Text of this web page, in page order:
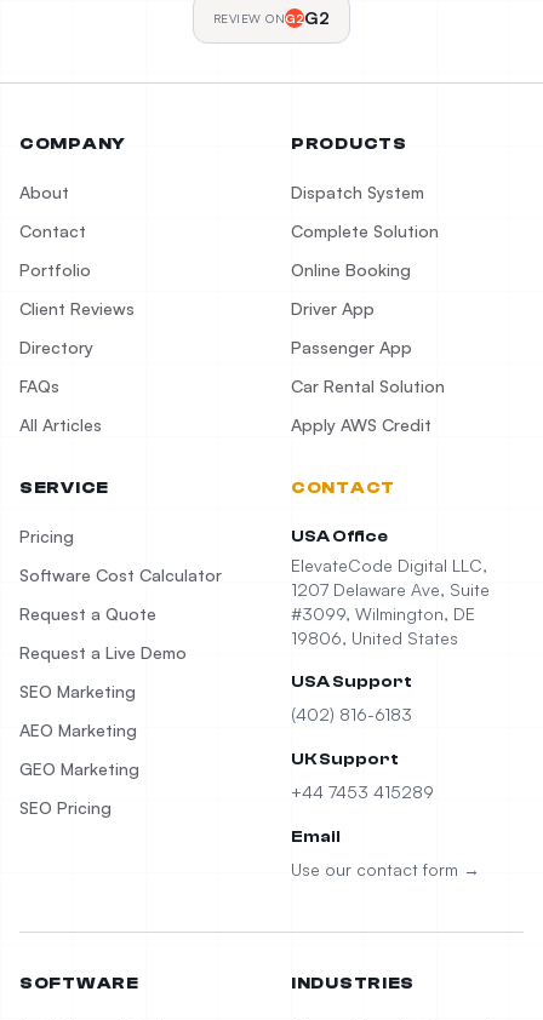
REVIEW ONG2G2
COMPANY
About
Contact
Portfolio
Client Reviews
Directory
FAQs
All Articles
PRODUCTS
Dispatch System
Complete Solution
Online Booking
Driver App
Passenger App
Car Rental Solution
Apply AWS Credit
SERVICE
Pricing
Software Cost Calculator
Request a Quote
Request a Live Demo
SEO Marketing
AEO Marketing
GEO Marketing
SEO Pricing
CONTACT
USA Office
ElevateCode Digital LLC,
1207 Delaware Ave, Suite
#3099, Wilmington, DE
19806, United States
USA Support
(402) 816-6183
UK Support
+44 7453 415289
Email
Use our contact form →
SOFTWARE INDUSTRIES